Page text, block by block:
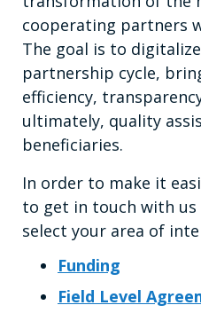
cooperating partners
The goal is to
partnership cycle,
efficiency,
ultimately, quality
beneficiaries.
In order to make it
to get in touch with us
select your area of
Funding
Field Level